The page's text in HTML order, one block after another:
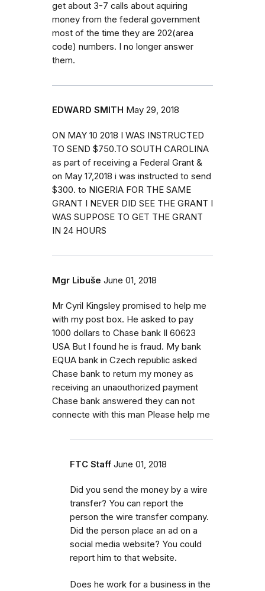
get about 3-7 calls about aquiring
money from the federal government
most of the time they are 202(area
code) numbers. I no longer answer
them.
EDWARD SMITH May 29, 2018
ON MAY 10 2018 I WAS INSTRUCTED
TO SEND $750.TO SOUTH CAROLINA
as part of receiving a Federal Grant &
on May 17,2018 i was instructed to send
$300. to NIGERIA FOR THE SAME
GRANT I NEVER DID SEE THE GRANT I
WAS SUPPOSE TO GET THE GRANT
IN 24 HOURS
Mgr Libuše June 01, 2018
Mr Cyril Kingsley promised to help me
with my post box. He asked to pay
1000 dollars to Chase bank Il 60623
USA But I found he is fraud. My bank
EQUA bank in Czech republic asked
Chase bank to return my money as
receiving an unaouthorized payment
Chase bank answered they can not
connecte with this man Please help me
FTC Staff June 01, 2018
Did you send the money by a wire
transfer? You can report the
person the wire transfer company.
Did the person place an ad on a
social media website? You could
report him to that website.
Does he work for a business in the